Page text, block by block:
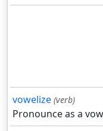
vowelize (verb)
Pronounce as a